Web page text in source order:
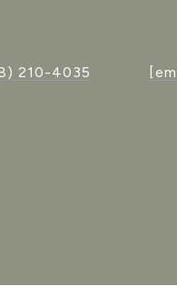
210-4035